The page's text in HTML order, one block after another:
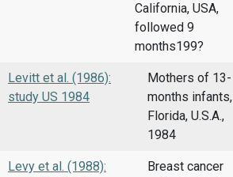
California, USA,
followed 9
months199?
Levitt et al. (1986):
study US 1984
Mothers of 13-
months infants,
Florida, U.S.A.,
1984
Levy et al. (1988):
Breast cancer